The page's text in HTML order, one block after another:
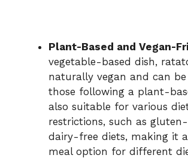
Plant-Based and Vegan-
vegetable-based dish,
naturally vegan and can
those following a plant-
also suitable for various
restrictions, such as
dairy-free diets, making it
meal option for different